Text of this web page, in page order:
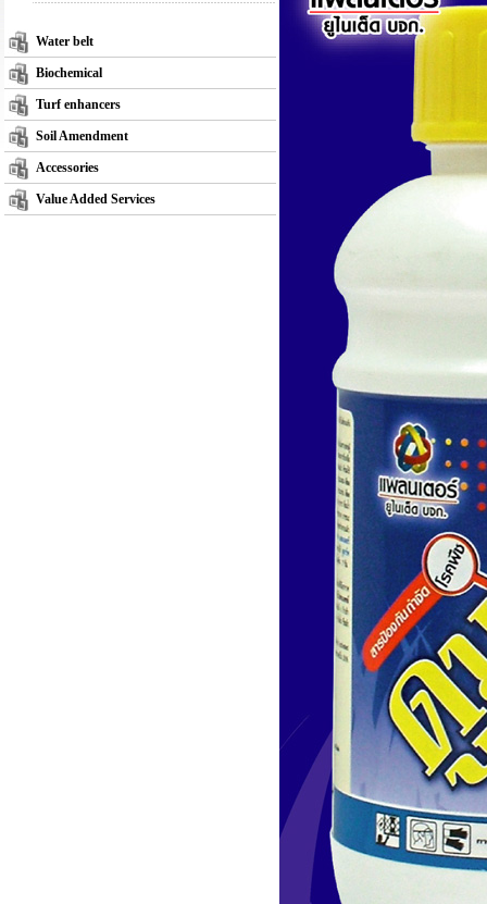
Water belt
Biochemical
Turf enhancers
Soil Amendment
Accessories
Value Added Services